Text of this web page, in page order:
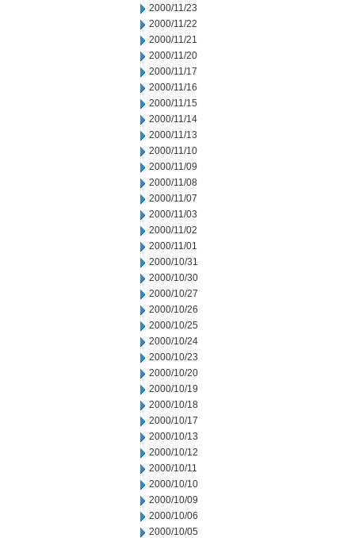
2000/11/23
2000/11/22
2000/11/21
2000/11/20
2000/11/17
2000/11/16
2000/11/15
2000/11/14
2000/11/13
2000/11/10
2000/11/09
2000/11/08
2000/11/07
2000/11/03
2000/11/02
2000/11/01
2000/10/31
2000/10/30
2000/10/27
2000/10/26
2000/10/25
2000/10/24
2000/10/23
2000/10/20
2000/10/19
2000/10/18
2000/10/17
2000/10/13
2000/10/12
2000/10/11
2000/10/10
2000/10/09
2000/10/06
2000/10/05